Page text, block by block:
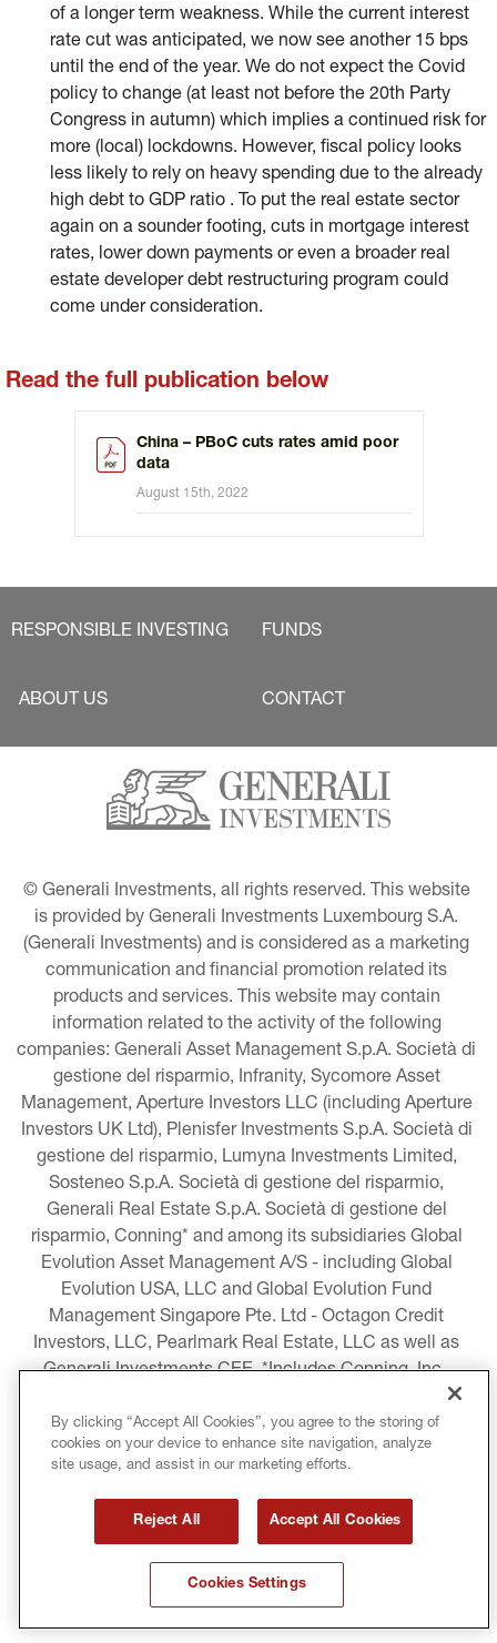
of a longer term weakness. While the current interest
rate cut was anticipated, we now see another 15 bps
until the end of the year. We do not expect the Covid
policy to change (at least not before the 20th Party
Congress in autumn) which implies a continued risk for
more (local) lockdowns. However, fiscal policy looks
less likely to rely on heavy spending due to the already
high debt to GDP ratio . To put the real estate sector
again on a sounder footing, cuts in mortgage interest
rates, lower down payments or even a broader real
estate developer debt restructuring program could
come under consideration.
Read the full publication below
China – PBoC cuts rates amid poor
data
August 15th, 2022
RESPONSIBLE INVESTING FUNDS
ABOUT US CONTACT
© Generali Investments, all rights reserved. This website
is provided by Generali Investments Luxembourg S.A.
(Generali Investments) and is considered as a marketing
communication and financial promotion related its
products and services. This website may contain
information related to the activity of the following
companies: Generali Asset Management S.p.A. Società di
gestione del risparmio, Infranity, Sycomore Asset
Management, Aperture Investors LLC (including Aperture
Investors UK Ltd), Plenisfer Investments S.p.A. Società di
gestione del risparmio, Lumyna Investments Limited,
Sosteneo S.p.A. Società di gestione del risparmio,
Generali Real Estate S.p.A. Società di gestione del
risparmio, Conning* and among its subsidiaries Global
Evolution Asset Management A/S - including Global
Evolution USA, LLC and Global Evolution Fund
Management Singapore Pte. Ltd - Octagon Credit
Investors, LLC, Pearlmark Real Estate, LLC as well as
Generali Investments CEE. *Includes Conning, Inc.,
Conning Asset Management Limited, Conning Asia
Pacific Limited, Conning Investment Products, Inc.,
Goodwin Capital Advisers, Inc. (collectively, “Conning”).
LEGAL INFORMATION
TERMS AND CONDITIONS COPYRIGHT
By clicking “Accept All Cookies”, you agree to the storing of
cookies on your device to enhance site navigation, analyze
site usage, and assist in our marketing efforts.
Reject All Accept All Cookies
Cookies Settings